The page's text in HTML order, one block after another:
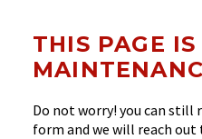
THIS PAGE
Do not worry! you can still
form and we will reach out